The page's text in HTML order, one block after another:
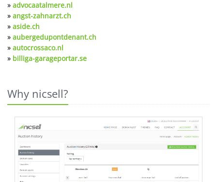
» advocaatalmere.nl
» angst-zahnarzt.ch
» aside.ch
» aubergedupontdenant.ch
» autocrossaco.nl
» billiga-garageportar.se
Why nicsell?